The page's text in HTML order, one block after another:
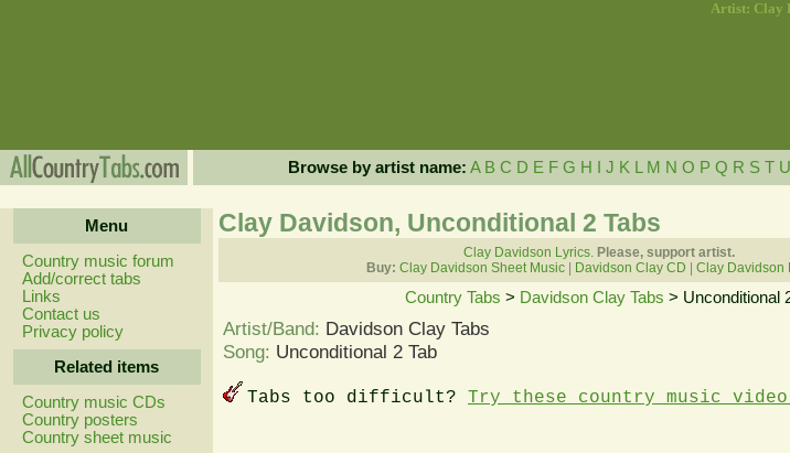
Artist: Clay
Browse by artist name: A B C D E F G H J K M N O P Q R S T U
Menu
Country music forum
Add/correct tabs
Links
Contact us
Privacy policy
Related items
Country music CDs
Country posters
Country sheet music
Clay Davidson, Unconditional 2 Tabs
Clay Davidson Lyrics. Please, support artist.
Buy: Clay Davidson Sheet Music| Davidson Clay CD Clay Davidson
Country Tabs > Davidson Clay Tabs > Unconditional
Artist/Band: Davidson Clay Tabs
Song: Unconditional 2 Tab
Tabs too difficult? Try these country music